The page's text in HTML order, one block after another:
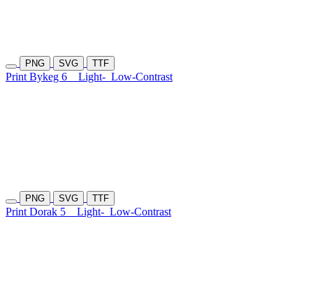
PNG SVG TTF
Print Bykeg 6 Light- Low-Contrast
PNG SVG TTF
Print Dorak 5 Light- Low-Contrast